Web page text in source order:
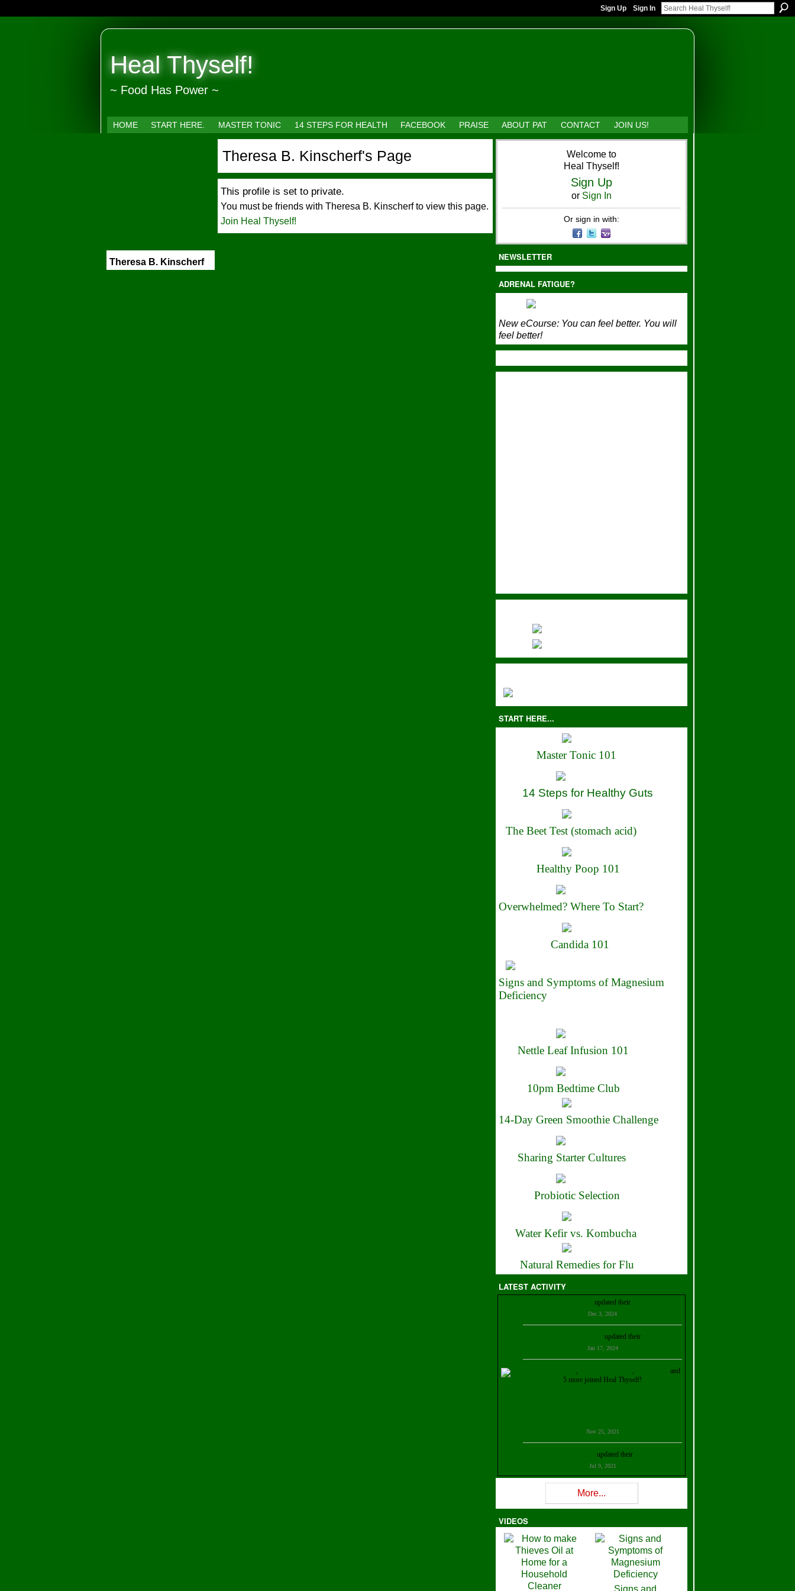
Sign Up Sign In
Heal Thyself!
~ Food Has Power ~
HOME START HERE. MASTER TONIC 14 STEPS FOR HEALTH FACEBOOK PRAISE ABOUT PAT CONTACT JOIN US!
Theresa B. Kinscherf
Theresa B. Kinscherf's Page
This profile is set to private.
You must be friends with Theresa B. Kinscherf to view this page.
Join Heal Thyself!
Welcome to
Heal Thyself!
Sign Up
or Sign In
Or sign in with:
NEWSLETTER
ADRENAL FATIGUE?
New eCourse: You can feel better. You will
feel better!
START HERE...
Master Tonic 101
14 Steps for Healthy Guts
The Beet Test (stomach acid)
Healthy Poop 101
Overwhelmed? Where To Start?
Candida 101
Signs and Symptoms of Magnesium
Deficiency
Nettle Leaf Infusion 101
10pm Bedtime Club
14-Day Green Smoothie Challenge
Sharing Starter Cultures
Probiotic Selection
Water Kefir vs. Kombucha
Natural Remedies for Flu
LATEST ACTIVITY
updated their
Dec 3, 2024
updated their
Jan 17, 2024
, ,
and
5 more joined Heal Thyself!
Nov 25, 2021
updated their
Jul 9, 2021
Rev W-W
Mara Stova
Dec 11, 2020
Theresa B. Kinscherf updated theirprofile
Nov 5, 2020
More...
VIDEOS
Signs and